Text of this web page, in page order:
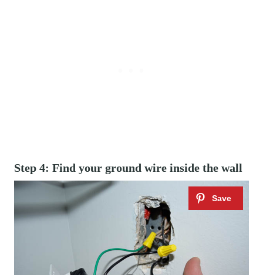
Step 4: Find your ground wire inside the wall